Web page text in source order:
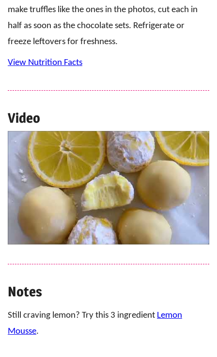
make truffles like the ones in the photos, cut each in
half as soon as the chocolate sets. Refrigerate or
freeze leftovers for freshness.
View Nutrition Facts
Video
Notes
Still craving lemon? Try this 3 ingredient Lemon
Mousse.